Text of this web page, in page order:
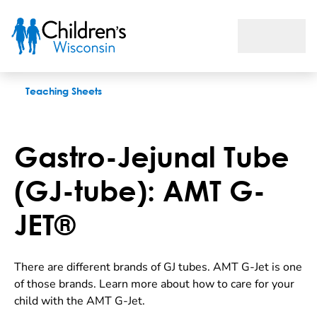
Teaching Sheets
Gastro-Jejunal Tube
(GJ-tube): AMT G-
JET®
There are different brands of GJ tubes. AMT G-Jet is one
of those brands. Learn more about how to care for your
child with the AMT G-Jet.